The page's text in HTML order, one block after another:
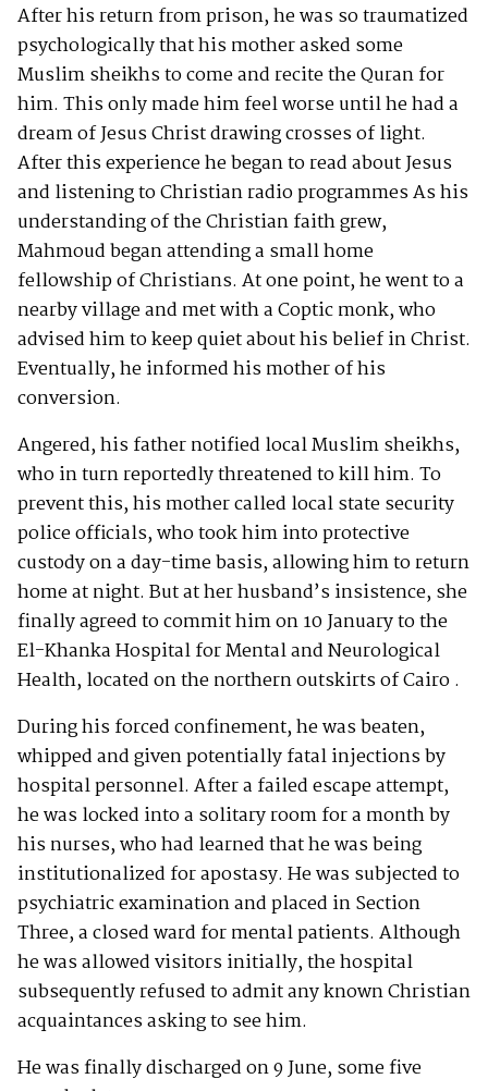
After his return from prison, he was so traumatized
psychologically that his mother asked some
Muslim sheikhs to come and recite the Quran for
him. This only made him feel worse until he had a
dream of Jesus Christ drawing crosses of light.
After this experience he began to read about Jesus
and listening to Christian radio programmes As his
understanding of the Christian faith grew,
Mahmoud began attending a small home
fellowship of Christians. At one point, he went to a
nearby village and met with a Coptic monk, who
advised him to keep quiet about his belief in Christ.
Eventually, he informed his mother of his
conversion.
Angered, his father notified local Muslim sheikhs,
who in turn reportedly threatened to kill him. To
prevent this, his mother called local state security
police officials, who took him into protective
custody on a day-time basis, allowing him to return
home at night. But at her husband’s insistence, she
finally agreed to commit him on 10 January to the
El-Khanka Hospital for Mental and Neurological
Health, located on the northern outskirts of Cairo .
During his forced confinement, he was beaten,
whipped and given potentially fatal injections by
hospital personnel. After a failed escape attempt,
he was locked into a solitary room for a month by
his nurses, who had learned that he was being
institutionalized for apostasy. He was subjected to
psychiatric examination and placed in Section
Three, a closed ward for mental patients. Although
he was allowed visitors initially, the hospital
subsequently refused to admit any known Christian
acquaintances asking to see him.
He was finally discharged on 9 June, some five